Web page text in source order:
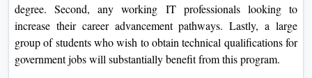
degree. Second, any working IT professionals looking to
increase their career advancement pathways. Lastly, a large
group of students who wish to obtain technical qualifications for
government jobs will substantially benefit from this program.